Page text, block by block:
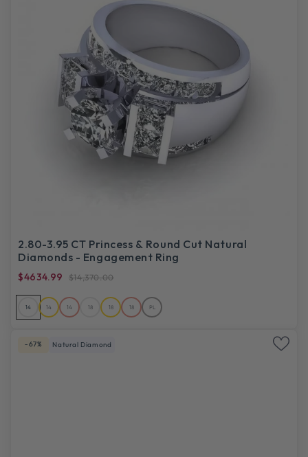
2.80-3.95 CT Princess & Round Cut Natural
Diamonds - Engagement Ring
$4634.99 $14,370.00
14 14 14 18 18 18 PL
-67% Natural Diamond